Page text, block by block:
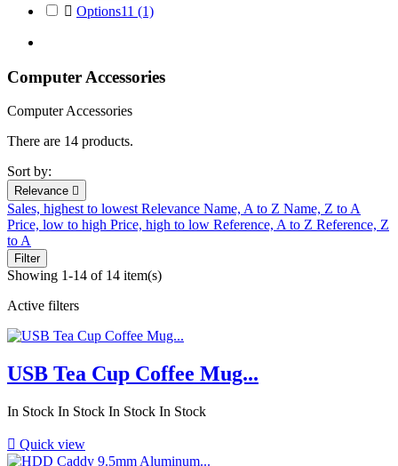
 Options11 (1)
Computer Accessories
Computer Accessories
There are 14 products.
Sort by:
Relevance 
Sales, highest to lowestRelevance Name, A to Z Name, Z to A
Price, low to high Price, high to low Reference, A to Z Reference, Z
to A
Filter
Showing 1-14 of 14 item(s)
Active filters
USB Tea Cup Coffee Mug...
In Stock In Stock In Stock In Stock
 Quick view